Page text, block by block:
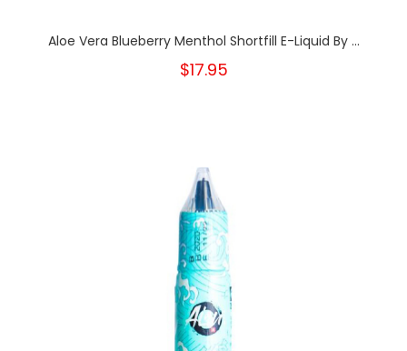
Aloe Vera Blueberry Menthol Shortfill E-Liquid By ...
$17.95